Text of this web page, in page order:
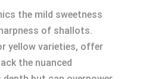
the mild sweetness
of shallots.
yellow varieties, offer
the nuanced